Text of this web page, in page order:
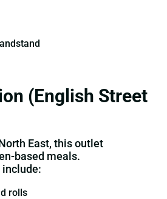
(English Street
East, this outlet
meals.
rolls